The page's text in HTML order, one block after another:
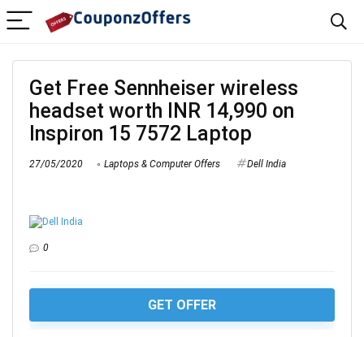
Get Free Sennheiser wireless
headset worth INR 14,990 on
Inspiron 15 7572 Laptop
27/05/2020 Laptops & Computer Offers Dell India
0
GET OFFER